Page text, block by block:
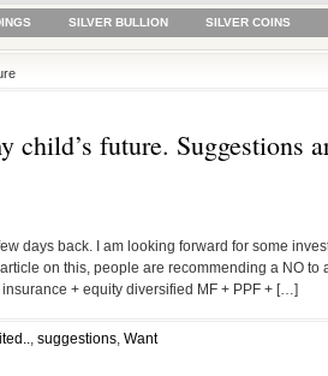
SILVER BULLION SILVER COINS
child’s future. Suggestions
days back. I am looking forward for some
on this, people are recommending a NO to
+ equity diversified MF + PPF + […]
, suggestions, Want